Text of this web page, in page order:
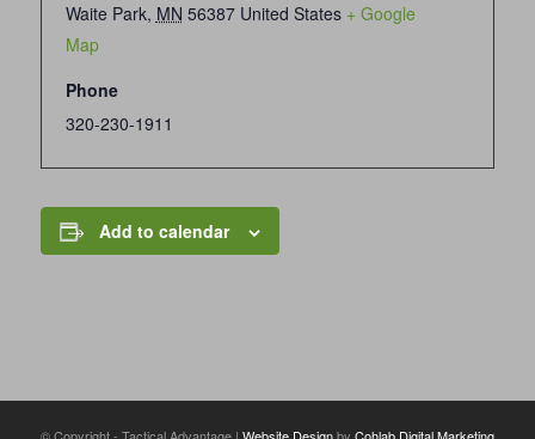
Waite Park, MN 56387 United States + Google
Map
Phone
320-230-1911
Add to calendar